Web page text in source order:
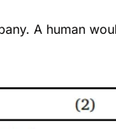
A human